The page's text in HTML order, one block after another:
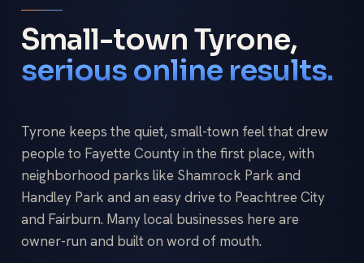
Small-town Tyrone,
serious online results.
Tyrone keeps the quiet, small-town feel that drew
people to Fayette County in the first place, with
neighborhood parks like Shamrock Park and
Handley Park and an easy drive to Peachtree City
and Fairburn. Many local businesses here are
owner-run and built on word of mouth.